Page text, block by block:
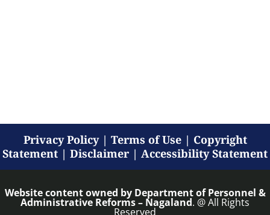
Privacy Policy| Terms of Use| Copyright
Statement | Disclaimer | Accessibility Statement
Website content owned by Department of Personnel &
Administrative Reforms – Nagaland. @ All Rights
Reserved